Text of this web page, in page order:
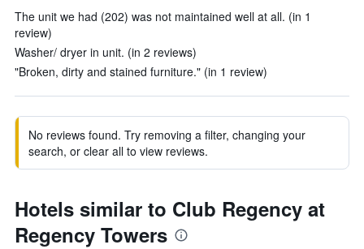
The unit we had (202) was not maintained well at all. (in 1
review)
Washer/ dryer in unit. (in 2 reviews)
"Broken, dirty and stained furniture." (in 1 review)
No reviews found. Try removing a filter, changing your
search, or clear all to view reviews.
Hotels similar to Club Regency at
Regency Towers